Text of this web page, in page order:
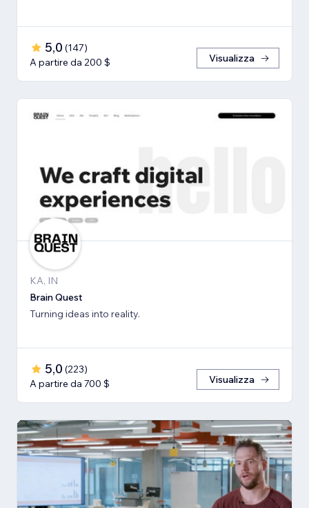
5,0 (147)
A partire da 200 $
Visualizza
KA, IN
Brain Quest
Turning ideas into reality.
5,0 (223)
A partire da 700 $
Visualizza